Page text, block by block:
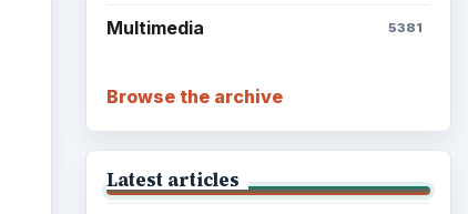
Multimedia 5381
Browse the archive
Latest articles